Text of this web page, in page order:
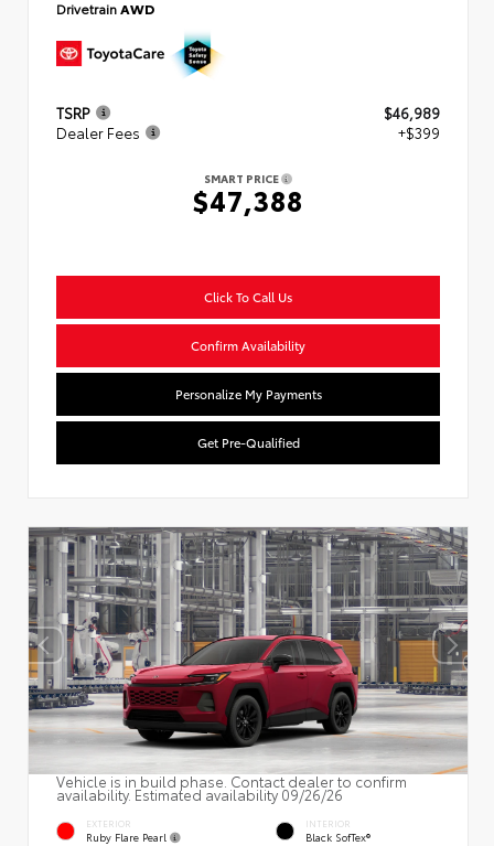
DrivetrainAWD
TSRP
$46,989
Dealer Fees
+$399
SMART PRICE
$47,388
Click To Call Us
Confirm Availability
Personalize My Payments
Get Pre-Qualified
Vehicle is in build phase. Contact dealer to confirm
availability. Estimated availability 09/26/26
EXTERIOR
Ruby Flare Pearl
INTERIOR
Black SofTex®